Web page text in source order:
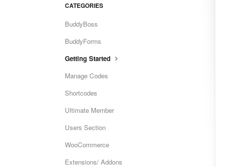
CATEGORIES
BuddyBoss
BuddyForms
Getting Started
Manage Codes
Shortcodes
Ultimate Member
Users Section
WooCommerce
Extensions/ Addons